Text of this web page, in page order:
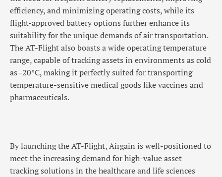
efficiency, and minimizing operating costs, while its
flight-approved battery options further enhance its
suitability for the unique demands of air transportation.
The AT-Flight also boasts a wide operating temperature
range, capable of tracking assets in environments as cold
as -20°C, making it perfectly suited for transporting
temperature-sensitive medical goods like vaccines and
pharmaceuticals.
By launching the AT-Flight, Airgain is well-positioned to
meet the increasing demand for high-value asset
tracking solutions in the healthcare and life sciences